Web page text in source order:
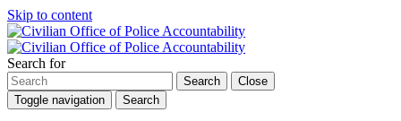
Skip to content
Search for
Search
Close
Toggle navigation
Search